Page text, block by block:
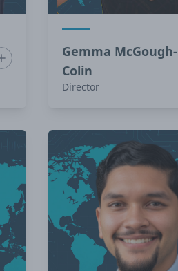
Show bio for Elie ColinGemma McGough-
Colin
Director